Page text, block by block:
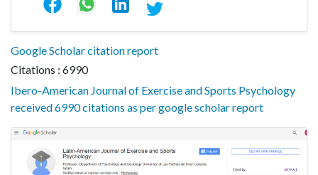
Google Scholar citation report
Citations : 6990
Ibero-American Journal of Exercise and Sports Psychology
received 6990 citations as per google scholar report